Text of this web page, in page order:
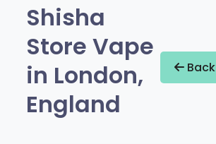
Shisha
Store Vape
in London,
England